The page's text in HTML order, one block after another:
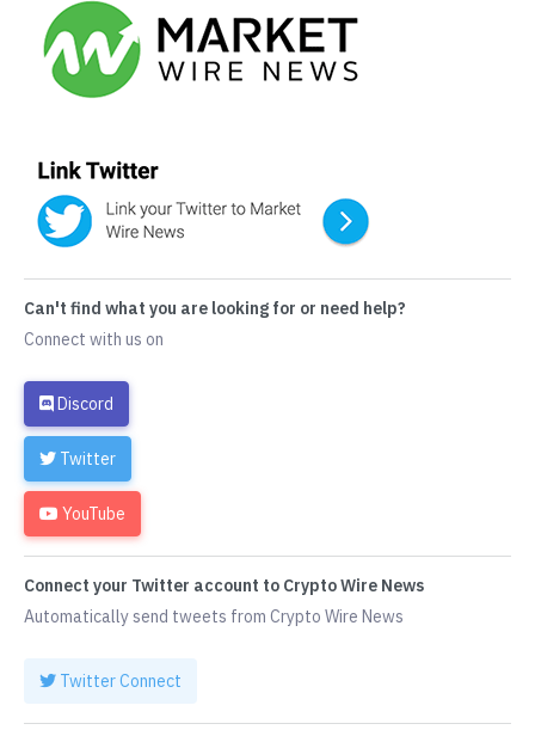
Can't find what you are looking for or need help?
Connect with us on
Discord
Twitter
YouTube
Connect your Twitter account to Crypto Wire News
Automatically send tweets from Crypto Wire News
Twitter Connect